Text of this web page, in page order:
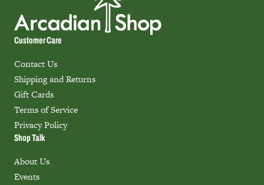
Customer Care
Contact Us
Shipping and Returns
Gift Cards
Terms of Service
Privacy Policy
Shop Talk
About Us
Events